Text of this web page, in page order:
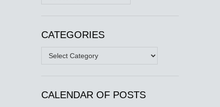
CATEGORIES
Categories
CALENDAR OF POSTS